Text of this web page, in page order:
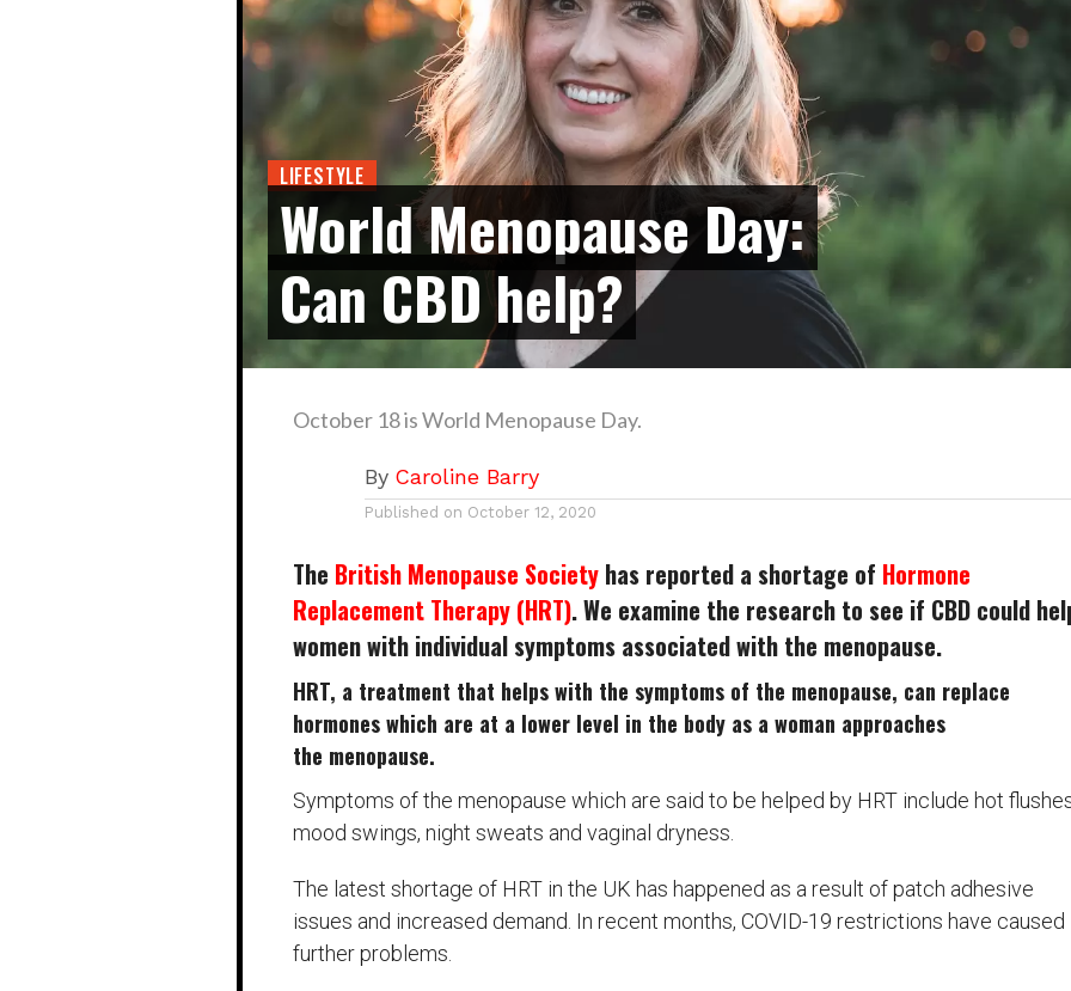
LIFESTYLE
World Menopause Day:
Can CBD help?
October 18 is World Menopause Day.
By Caroline Barry
Published on October 12, 2020
The British Menopause Society has reported a shortage of Hormone
Replacement Therapy (HRT). We examine the research to see if CBD could
women with individual symptoms associated with the menopause.
HRT, a treatment that helps with the symptoms of the menopause, can replace
hormones which are at a lower level in the body as a woman approaches
the menopause.
Symptoms of the menopause which are said to be helped by HRT include hot
mood swings, night sweats and vaginal dryness.
The latest shortage of HRT in the UK has happened as a result of patch adhesive
issues and increased demand. In recent months, COVID-19 restrictions have caused
further problems.